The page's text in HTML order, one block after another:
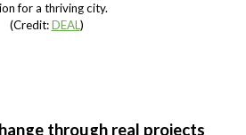
for a thriving city.
(Credit: DEAL)
through real projects